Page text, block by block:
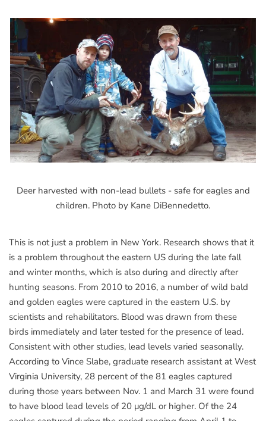
Deer harvested with non-lead bullets - safe for eagles and
children. Photo by Kane DiBennedetto.
This is not just a problem in New York. Research shows that it
is a problem throughout the eastern US during the late fall
and winter months, which is also during and directly after
hunting seasons. From 2010 to 2016, a number of wild bald
and golden eagles were captured in the eastern U.S. by
scientists and rehabilitators. Blood was drawn from these
birds immediately and later tested for the presence of lead.
Consistent with other studies, lead levels varied seasonally.
According to Vince Slabe, graduate research assistant at West
Virginia University, 28 percent of the 81 eagles captured
during those years between Nov. 1 and March 31 were found
to have blood lead levels of 20 μg/dL or higher. Of the 24